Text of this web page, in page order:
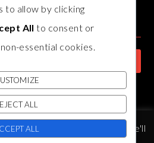
HARVEY2017. THEME BY
BYINDIESAGE
to improve your experience. We'll
to allow by clicking
All to consent or
essential cookies.
ALL
ALL